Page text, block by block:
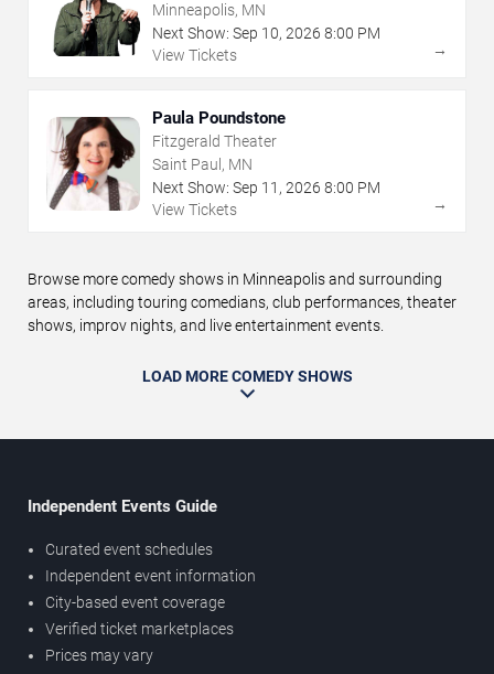
Minneapolis, MN
Next Show: Sep 10, 2026 8:00 PM
View Tickets
→
Paula Poundstone
Fitzgerald Theater
Saint Paul, MN
Next Show: Sep 11 , 2026 8:00 PM
View Tickets
→
Browse more comedy shows in Minneapolis and surrounding
areas, including touring comedians, club performances, theater
shows, improv nights, and live entertainment events.
LOAD MORE COMEDY SHOWS
Independent Events Guide
Curated event schedules
Independent event information
City-based event coverage
Verified ticket marketplaces
Prices may vary